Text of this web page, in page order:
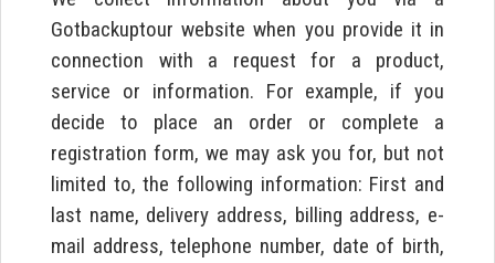
Gotbackuptour website when you provide it in
connection with a request for a product,
service or information. For example, if you
decide to place an order or complete a
registration form, we may ask you for, but not
limited to, the following information: First and
last name, delivery address, billing address, e-
mail address, telephone number, date of birth,